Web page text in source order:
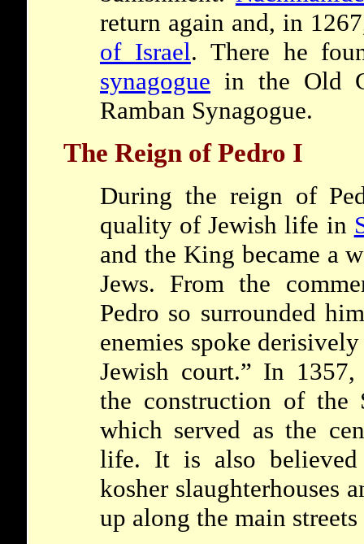
return again and, in
of Israel. There he
synagogue in the Old
Ramban Synagogue.
The Reign of Pedro I
During the reign of
quality of Jewish life in
and the King became a
Jews. From the
Pedro so surrounded
enemies spoke
Jewish court.” In
the construction of the
which served as the
life. It is also
kosher slaughterhouses
up along the main